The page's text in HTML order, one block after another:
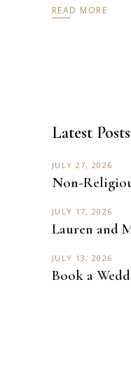
READ MORE
Latest Posts
JULY 27, 2026
Non-
JULY 17, 2026
Lauren and
JULY 13, 2026
Book a